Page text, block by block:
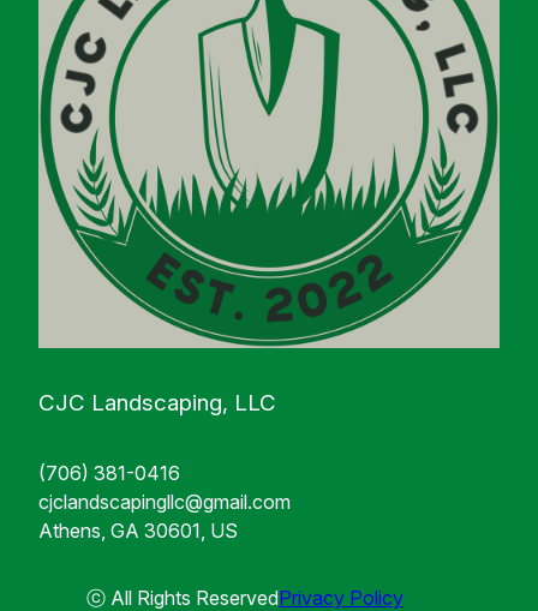
CJC Landscaping, LLC
(706) 381-0416
cjclandscapingllc@gmail.com
Athens, GA 30601, US
ⓒ All Rights ReservedPrivacy Policy